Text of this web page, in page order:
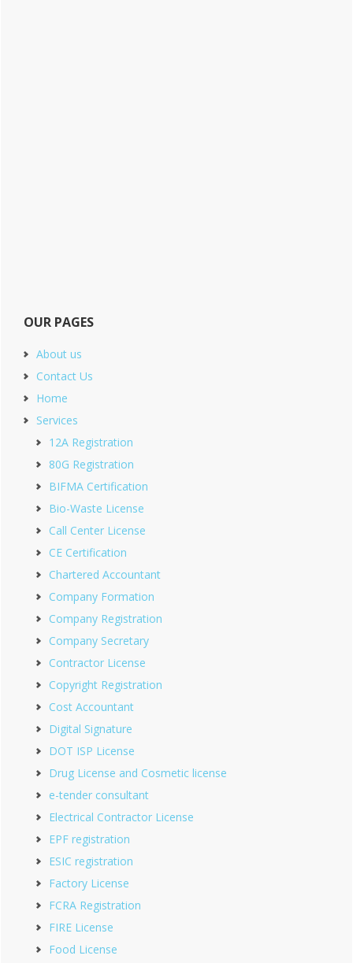
OUR PAGES
About us
Contact Us
Home
Services
12A Registration
80G Registration
BIFMA Certification
Bio-Waste License
Call Center License
CE Certification
Chartered Accountant
Company Formation
Company Registration
Company Secretary
Contractor License
Copyright Registration
Cost Accountant
Digital Signature
DOT ISP License
Drug License and Cosmetic license
e-tender consultant
Electrical Contractor License
EPF registration
ESIC registration
Factory License
FCRA Registration
FIRE License
Food License